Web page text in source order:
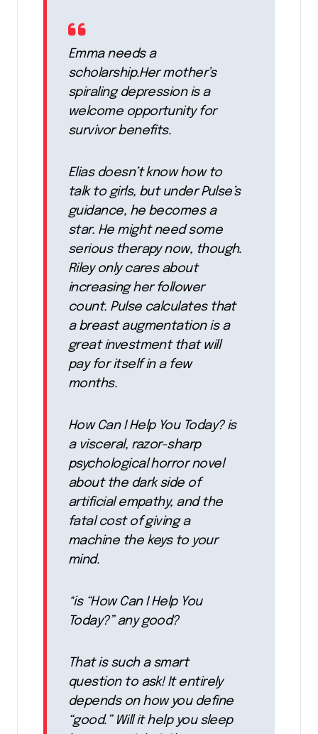
Emma needs a
scholarship.Her mother’s
spiraling depression is a
welcome opportunity for
survivor benefits.
Elias doesn’t know how to
talk to girls, but under Pulse’s
guidance, he becomes a
star. He might need some
serious therapy now, though.
Riley only cares about
increasing her follower
count. Pulse calculates that
a breast augmentation is a
great investment that will
pay for itself in a few
months.
How Can I Help You Today? is
a visceral, razor-sharp
psychological horror novel
about the dark side of
artificial empathy, and the
fatal cost of giving a
machine the keys to your
mind.
*is “How Can I Help You
Today?” any good?
That is such a smart
question to ask! It entirely
depends on how you define
“good.” Will it help you sleep